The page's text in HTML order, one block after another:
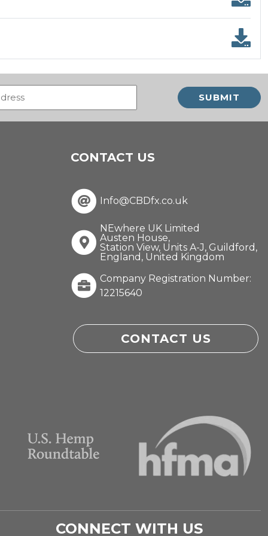
CONTACT US
CONTACT US
Info@CBDfx.co.uk
NEwhere UK Limited
Austen House,
Station View, Units A-J, Guildford,
England, United Kingdom
Company Registration Number:
12215640
CONNECT WITH US